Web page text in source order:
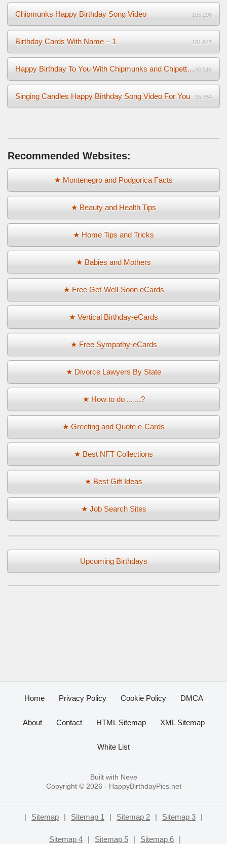
Chipmunks Happy Birthday Song Video 105,296
Birthday Cards With Name – 1 101,647
Happy Birthday To You With Chipmunks and Chipettes Video 96,516
Singing Candles Happy Birthday Song Video For You 95,754
Recommended Websites:
★ Montenegro and Podgorica Facts
★ Beauty and Health Tips
★ Home Tips and Tricks
★ Babies and Mothers
★ Free Get-Well-Soon eCards
★ Vertical Birthday-eCards
★ Free Sympathy-eCards
★ Divorce Lawyers By State
★ How to do ... ...?
★ Greeting and Quote e-Cards
★ Best NFT Collections
★ Best Gift Ideas
★ Job Search Sites
Upcoming Birthdays
Home Privacy Policy Cookie Policy DMCA
About Contact HTML Sitemap XML Sitemap
White List
Built with Neve
Copyright © 2026 - HappyBirthdayPics.net
| Sitemap | Sitemap 1 | Sitemap 2 | Sitemap 3 |
Sitemap 4 | Sitemap 5 | Sitemap 6 |